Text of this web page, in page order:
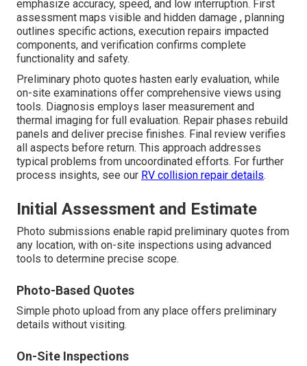
emphasize accuracy, speed, and low interruption. First
assessment maps visible and hidden damage , planning
outlines specific actions, execution repairs impacted
components, and verification confirms complete
functionality and safety.
Preliminary photo quotes hasten early evaluation, while
on-site examinations offer comprehensive views using
tools. Diagnosis employs laser measurement and
thermal imaging for full evaluation. Repair phases rebuild
panels and deliver precise finishes. Final review verifies
all aspects before return. This approach addresses
typical problems from uncoordinated efforts. For further
process insights, see our RV collision repair details.
Initial Assessment and Estimate
Photo submissions enable rapid preliminary quotes from
any location, with on-site inspections using advanced
tools to determine precise scope.
Photo-Based Quotes
Simple photo upload from any place offers preliminary
details without visiting.
On-Site Inspections